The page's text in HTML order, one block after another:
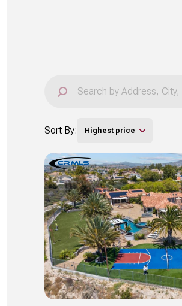
Sort By: Highest price